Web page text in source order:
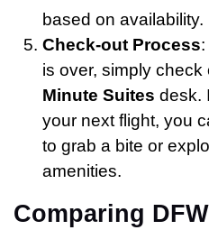
based on availability.
Check-out Process
is over, simply check
Minute Suites desk.
your next flight, you
to grab a bite or
amenities.
Comparing